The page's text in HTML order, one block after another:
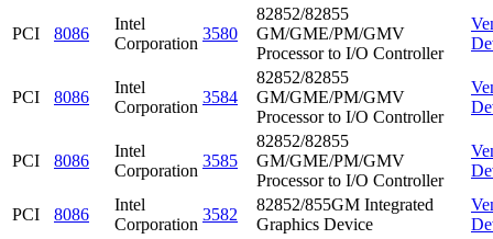
PCI 8086
Intel
Corporation
3580
82852/82855
GM/GME/PM/GMV
Processor to I/O Controller
PCI 8086
Intel
Corporation
3584
82852/82855
GM/GME/PM/GMV
Processor to I/O Controller
PCI 8086
Intel
Corporation
3585
82852/82855
GM/GME/PM/GMV
Processor to I/O Controller
PCI 8086
Intel
Corporation
3582
82852/855GM Integrated
Graphics Device